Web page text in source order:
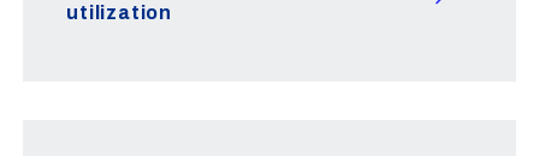
utilization